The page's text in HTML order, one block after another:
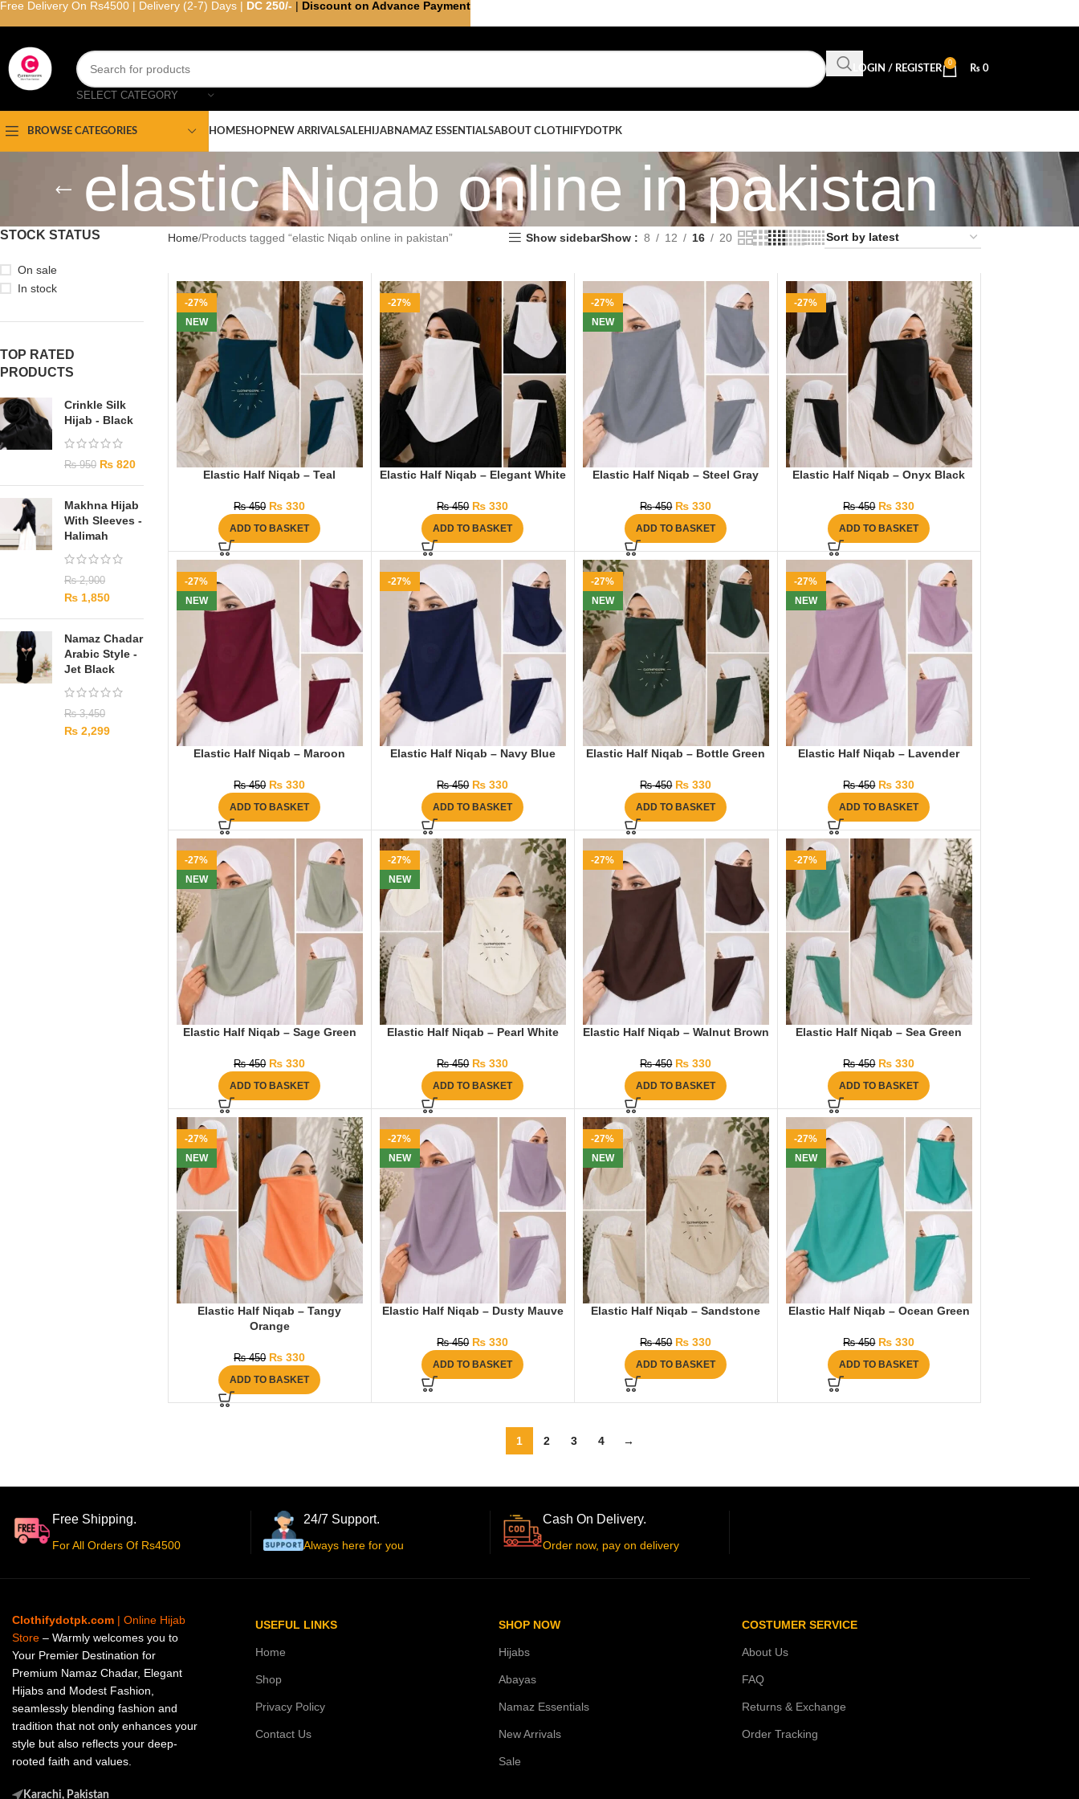
SELECT CATEGORY
LOGIN / REGISTER
0
₨ 0
BROWSE CATEGORIES HOMESHOPNEW ARRIVALSALEHIJAB NAMAZ ESSENTIALSABOUT CLOTHIFYDOTPK
elastic Niqab online in pakistan
STOCK STATUS
On sale
In stock
TOP RATED
PRODUCTS
Crinkle Silk
Hijab - Black
₨950 ₨ 820
Makhna Hijab
With Sleeves -
Halimah
₨2,900
₨ 1,850
Namaz Chadar
Arabic Style -
Jet Black
₨3,450
₨ 2,299
Home Products tagged “elastic Niqab online in pakistan” Show sidebarShow 8 12 16 20
-27%
NEW
Elastic Half Niqab – Teal
₨450 ₨ 330
ADD TO BASKET
-27%
Elastic Half Niqab – Elegant White
₨450 ₨ 330
ADD TO BASKET
-27%
NEW
Elastic Half Niqab – Steel Gray
₨450 ₨ 330
ADD TO BASKET
-27%
Elastic Half Niqab – Onyx Black
₨450 ₨ 330
ADD TO BASKET
-27%
NEW
Elastic Half Niqab – Maroon
₨450 ₨ 330
ADD TO BASKET
-27%
Elastic Half Niqab – Navy Blue
₨450 ₨ 330
ADD TO BASKET
-27%
NEW
Elastic Half Niqab – Bottle Green
₨450 ₨ 330
ADD TO BASKET
-27%
NEW
Elastic Half Niqab – Lavender
₨450 ₨ 330
ADD TO BASKET
-27%
NEW
Elastic Half Niqab – Sage Green
₨450 ₨ 330
ADD TO BASKET
-27%
NEW
Elastic Half Niqab – Pearl White
₨450 ₨ 330
ADD TO BASKET
-27%
Elastic Half Niqab – Walnut Brown
₨450 ₨ 330
ADD TO BASKET
-27%
Elastic Half Niqab – Sea Green
₨450 ₨ 330
ADD TO BASKET
-27%
NEW
Elastic Half Niqab – Tangy
Orange
₨450 ₨ 330
ADD TO BASKET
-27%
NEW
Elastic Half Niqab – Dusty Mauve
₨450 ₨ 330
ADD TO BASKET
-27%
NEW
Elastic Half Niqab – Sandstone
₨450 ₨ 330
ADD TO BASKET
-27%
NEW
Elastic Half Niqab – Ocean Green
₨450 ₨ 330
ADD TO BASKET
1 2 3 4 →
Free Shipping.
For All Orders Of Rs4500
24/7 Support.
Always here for you
Cash On Delivery.
Order now, pay on delivery
Clothifydotpk.com | Online Hijab
Store – Warmly welcomes you to
Your Premier Destination for
Premium Namaz Chadar, Elegant
Hijabs and Modest Fashion,
seamlessly blending fashion and
tradition that not only enhances your
style but also reflects your deep-
rooted faith and values.
Karachi, Pakistan
USEFUL LINKS
Home
Shop
Privacy Policy
Contact Us
SHOP NOW
Hijabs
Abayas
Namaz Essentials
New Arrivals
Sale
COSTUMER SERVICE
About Us
FAQ
Returns & Exchange
Order Tracking
Free Delivery On Rs4500 | Delivery (2-7) Days | DC 250/- | Discount on Advance Payment